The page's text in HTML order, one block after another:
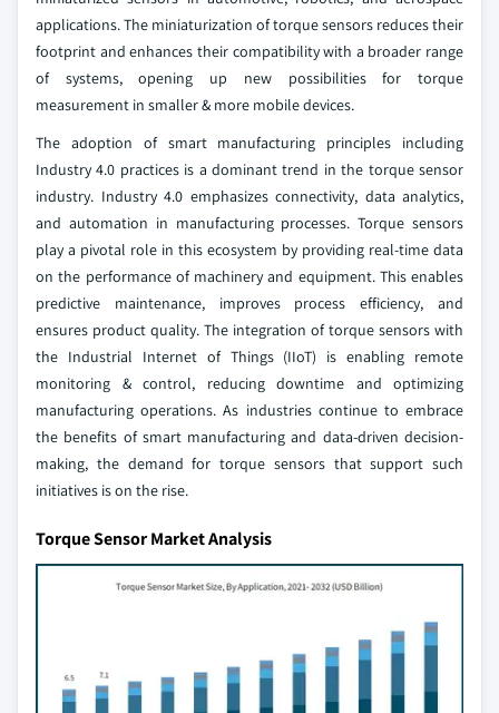
applications. The miniaturization of torque sensors reduces their
footprint and enhances their compatibility with a broader range
of systems, opening up new possibilities for torque
measurement in smaller & more mobile devices.
The adoption of smart manufacturing principles including
Industry 4.0 practices is a dominant trend in the torque sensor
industry. Industry 4.0 emphasizes connectivity, data analytics,
and automation in manufacturing processes. Torque sensors
play a pivotal role in this ecosystem by providing real-time data
on the performance of machinery and equipment. This enables
predictive maintenance, improves process efficiency, and
ensures product quality. The integration of torque sensors with
the Industrial Internet of Things (IIoT) is enabling remote
monitoring & control, reducing downtime and optimizing
manufacturing operations. As industries continue to embrace
the benefits of smart manufacturing and data-driven decision-
making, the demand for torque sensors that support such
initiatives is on the rise.
Torque Sensor Market Analysis